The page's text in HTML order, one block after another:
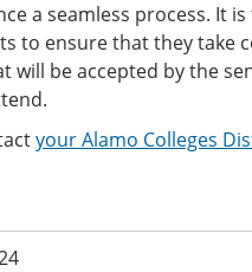
a seamless process. It
to ensure that they take
will be accepted by the
your Alamo Colleges